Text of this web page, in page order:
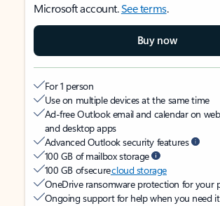
Microsoft account.See terms.
Buy now
For 1 person
Use on multiple devices at the same time
Ad-free Outlook email and calendar on
and desktop apps
Advanced Outlook security features
100 GB of mailbox storage
100 GB of securecloud storage
OneDrive ransomware protection for your
Ongoing support for help when you need it